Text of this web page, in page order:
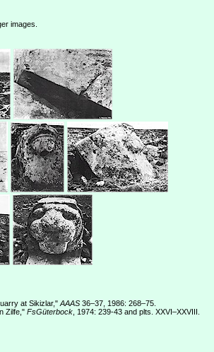
images.
at Sikizlar," AAAS 36–37, 1986: 268–75.
Zilfe," FsGüterbock , 1974: 239-43 and plts. XXVI–XXVIII.